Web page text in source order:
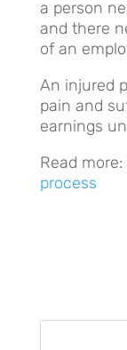
a person
and there
of an
An injured
pain and
earnings
Read more:
process